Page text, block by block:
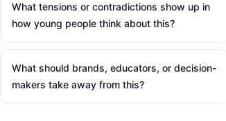
What tensions or contradictions show up in
how young people think about this?
What should brands, educators, or decision-
makers take away from this?